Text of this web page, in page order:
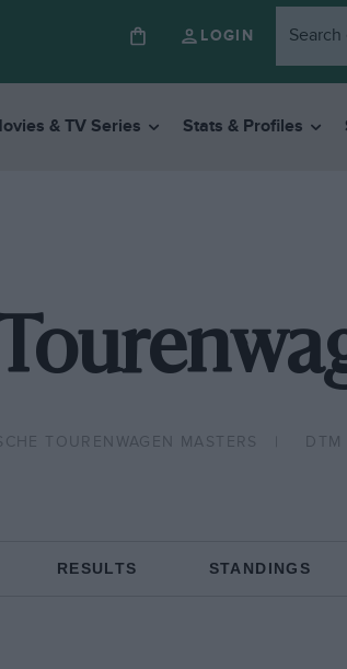
LOGIN
& TV Series Stats & Profiles
TOURENWAGEN MASTERS DTM
RESULTS STANDINGS